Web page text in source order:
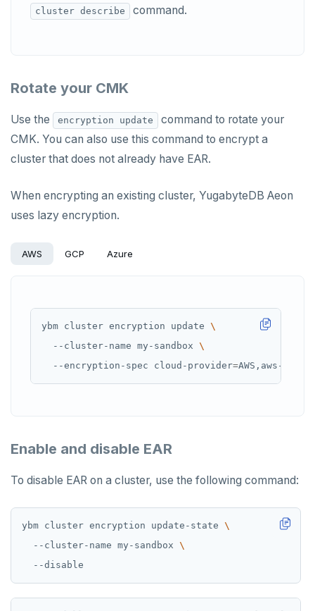
cluster describe command.
Rotate your CMK
Use the encryption update
command to rotate your
CMK. You can also use this command to encrypt a
cluster that does not already have EAR.
When encrypting an existing cluster, YugabyteDB Aeon
uses lazy encryption.
AWS GCP Azure
ybm cluster encryption update
  --cluster-name my-sandbox
  --encryption-spec cloud-provider
=AWS,aws-
Enable and disable EAR
To disable EAR on a cluster, use the following command:
ybm cluster encryption update-state
  --cluster-name my-sandbox